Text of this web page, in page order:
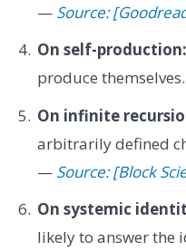
— Source:
On self-production:
produce
On infinite
arbitrarily defined
— Source: [Block
On systemic
likely to answer the